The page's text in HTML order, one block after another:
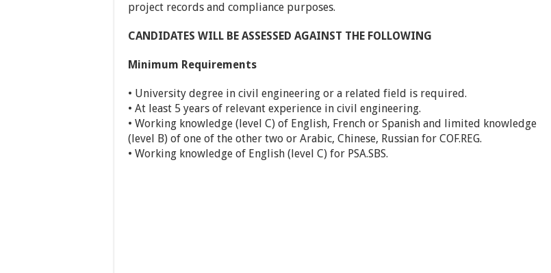
project records and compliance purposes.
CANDIDATES WILL BE ASSESSED AGAINST THE FOLLOWING
Minimum Requirements
• University degree in civil engineering or a related field is required.
• At least 5 years of relevant experience in civil engineering.
• Working knowledge (level C) of English, French or Spanish and limited knowledge
(level B) of one of the other two or Arabic, Chinese, Russian for COF.REG.
• Working knowledge of English (level C) for PSA.SBS.